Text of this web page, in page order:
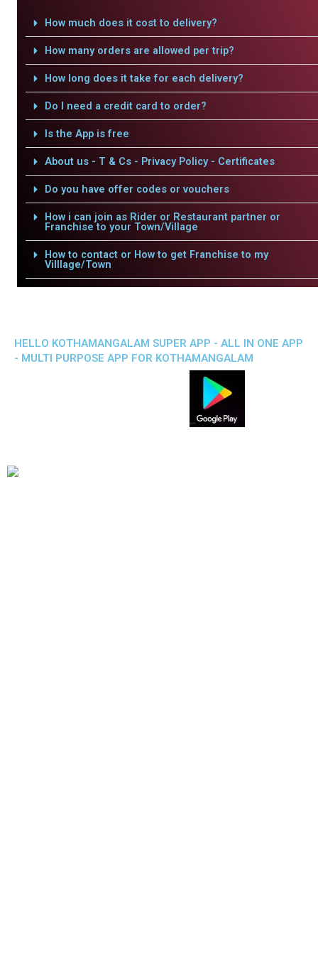
How much does it cost to delivery?
How many orders are allowed per trip?
How long does it take for each delivery?
Do I need a credit card to order?
Is the App is free
About us - T & Cs - Privacy Policy - Certificates
Do you have offer codes or vouchers
How i can join as Rider or Restaurant partner or
Franchise to your Town/Village
How to contact or How to get Franchise to my
Villlage/Town
HELLO KOTHAMANGALAM SUPER APP - ALL IN ONE APP
- MULTI PURPOSE APP FOR KOTHAMANGALAM